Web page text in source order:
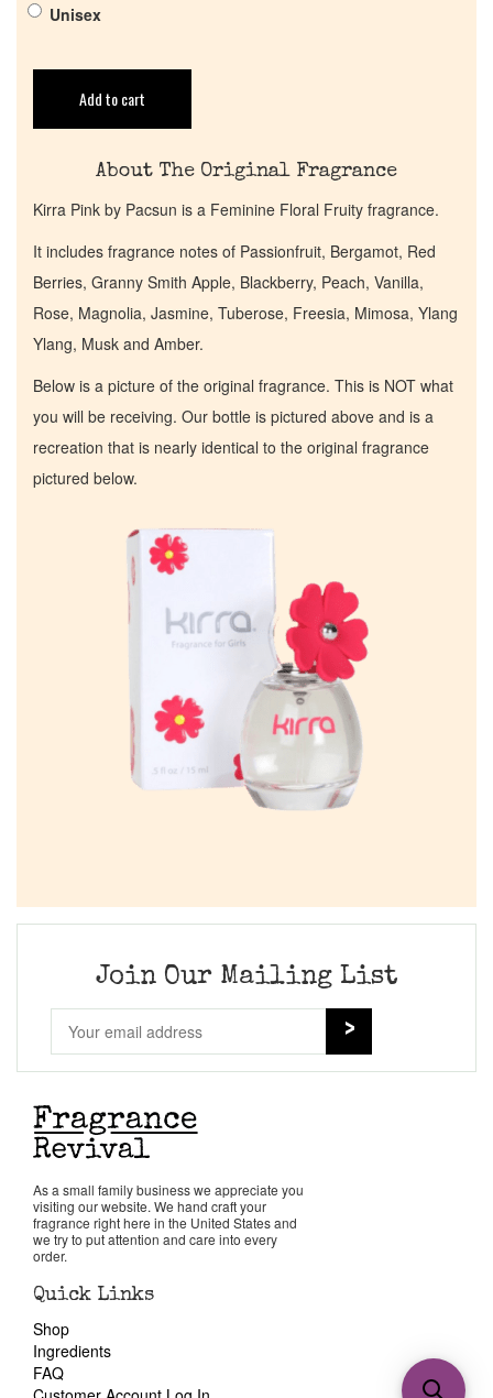
Unisex
Add to cart
About The Original Fragrance
Kirra Pink by Pacsun is a Feminine Floral Fruity fragrance.
It includes fragrance notes of Passionfruit, Bergamot, Red
Berries, Granny Smith Apple, Blackberry, Peach, Vanilla,
Rose, Magnolia, Jasmine, Tuberose, Freesia, Mimosa, Ylang
Ylang, Musk and Amber.
Below is a picture of the original fragrance. This is NOT what
you will be receiving. Our bottle is pictured above and is a
recreation that is nearly identical to the original fragrance
pictured below.
Join Our Mailing List
As a small family business we appreciate you
visiting our website. We hand craft your
fragrance right here in the United States and
we try to put attention and care into every
order.
Quick Links
Shop
Ingredients
FAQ